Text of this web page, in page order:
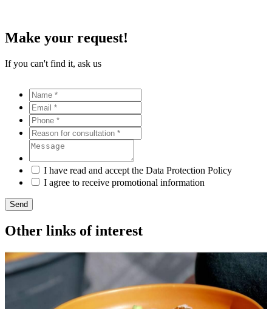
Make your request!
If you can't find it, ask us
I have read and accept the Data Protection Policy
I agree to receive promotional information
Send
Other links of interest